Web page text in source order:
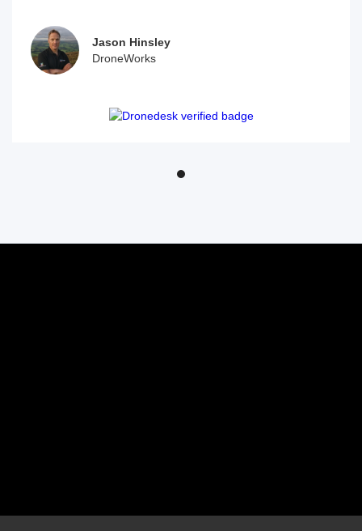
Jason Hinsley
DroneWorks